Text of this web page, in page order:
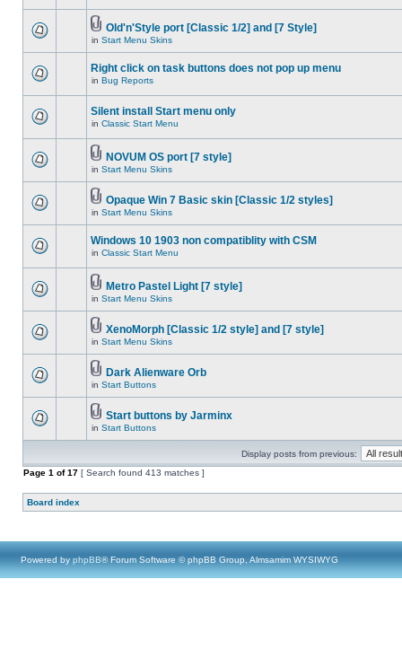
Old'n'Style port [Classic 1/2] and [7 Style]
in Start Menu Skins
Right click on task buttons does not pop up menu
in Bug Reports
Silent install Start menu only
in Classic Start Menu
NOVUM OS port [7 style]
in Start Menu Skins
Opaque Win 7 Basic skin [Classic 1/2 styles]
in Start Menu Skins
Windows 10 1903 non compatiblity with CSM
in Classic Start Menu
Metro Pastel Light [7 style]
in Start Menu Skins
XenoMorph [Classic 1/2 style] and [7 style]
in Start Menu Skins
Dark Alienware Orb
in Start Buttons
Start buttons by Jarminx
in Start Buttons
Display posts from previous:
Page 1 of17 [ Search found 413 matches ]
Board index
Powered by phpBB® Forum Software © phpBB Group, Almsamim WYSIWYG